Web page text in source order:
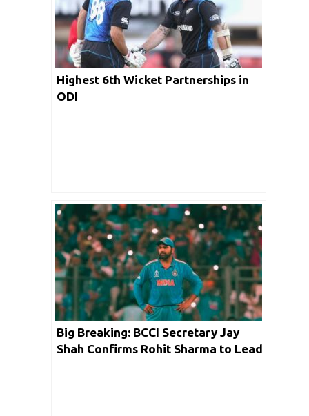
Highest 6th Wicket Partnerships in
ODI
Big Breaking: BCCI Secretary Jay
Shah Confirms Rohit Sharma to Lead